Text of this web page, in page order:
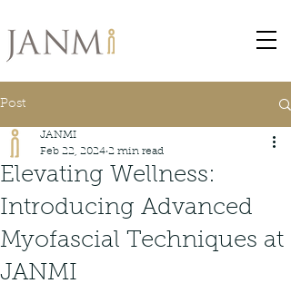
Post
Elevating Wellness:
Introducing Advanced
Myofascial Techniques at
JANMI
JANMI
Feb 22, 2024 2 min read